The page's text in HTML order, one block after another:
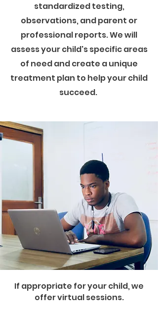
standardized testing,
observations, and parent or
professional reports. We will
assess your child's specific areas
of need and create a unique
treatment plan to help your child
succeed.
If appropriate for your child, we
offer virtual sessions.